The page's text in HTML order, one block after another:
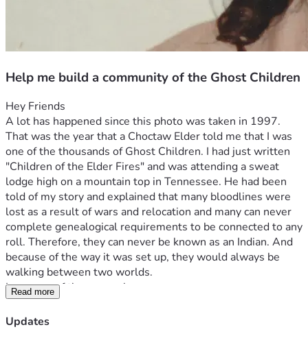
Help me build a community of the Ghost Children
Hey Friends
A lot has happened since this photo was taken in 1997.
That was the year that a Choctaw Elder told me that I was
one of the thousands of Ghost Children. I had just written
"Children of the Elder Fires" and was attending a sweat
lodge high on a mountain top in Tennessee. He had been
told of my story and explained that many bloodlines were
lost as a result of wars and relocation and many can never
complete genealogical requirements to be connected to any
roll. Therefore, they can never be known as an Indian. And
because of the way it was set up, they would always be
walking between two worlds.
I was one of those people.
There, I've said it!
I am not a registered Indian of any sort.
Read more
Updates